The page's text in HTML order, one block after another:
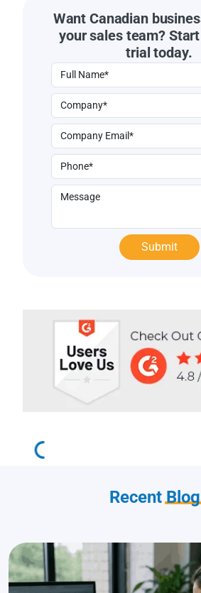
Want Canadian
your sales team?
trial today.
Recent